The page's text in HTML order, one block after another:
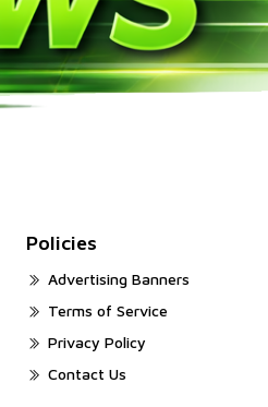
Policies
Advertising Banners
Terms of Service
Privacy Policy
Contact Us